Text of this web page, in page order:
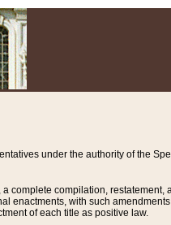
under the authority of the
complete compilation,
enactments, with such
of each title as positive law.